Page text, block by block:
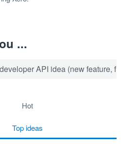
...
developer API idea (new feature, fix
hot
top ideas